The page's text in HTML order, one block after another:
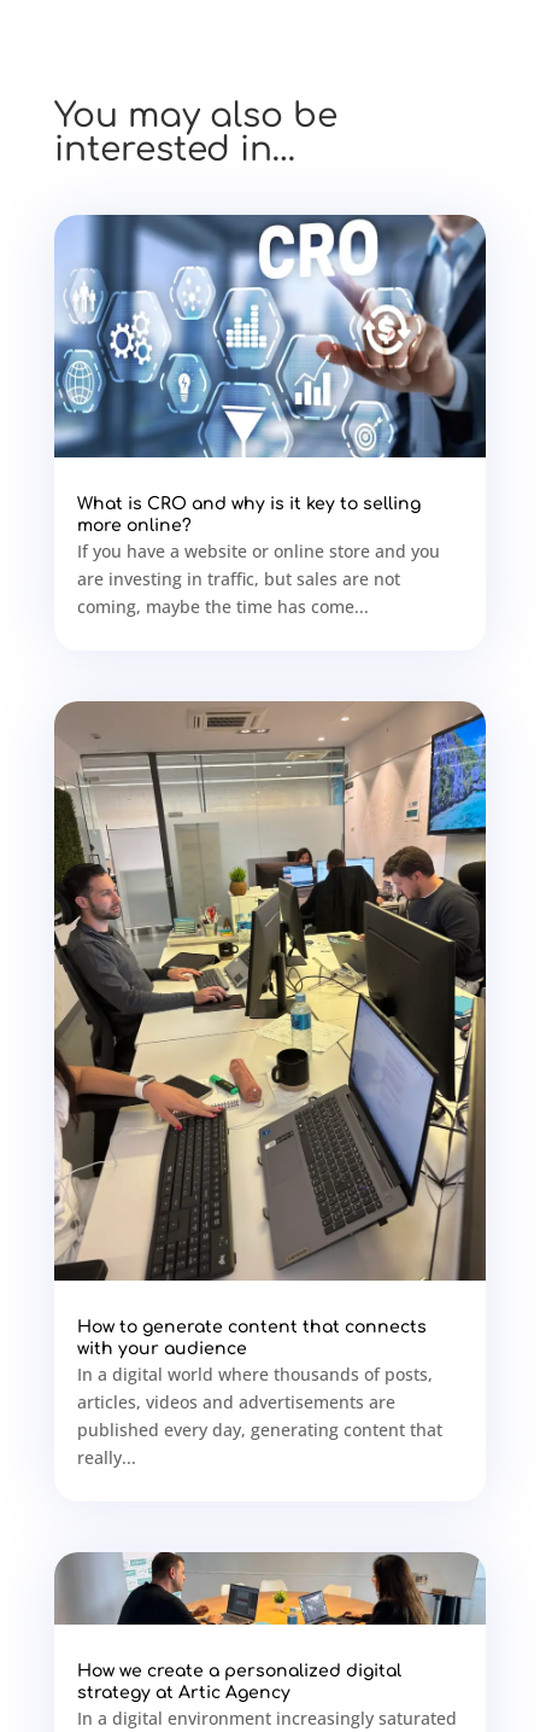
You may also be
interested in…
What is CRO and why is it key to selling
more online?
If you have a website or online store and you
are investing in traffic, but sales are not
coming, maybe the time has come...
How to generate content that connects
with your audience
In a digital world where thousands of posts,
articles, videos and advertisements are
published every day, generating content that
really...
How we create a personalized digital
strategy at Artic Agency
In a digital environment increasingly saturated